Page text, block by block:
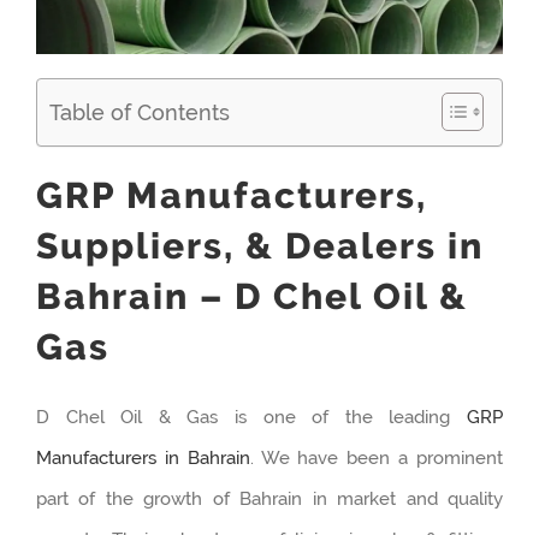
Table of Contents
GRP Manufacturers,
Suppliers, & Dealers in
Bahrain – D Chel Oil &
Gas
D Chel Oil & Gas is one of the leading GRP
Manufacturers in Bahrain. We have been a prominent
part of the growth of Bahrain in market and quality